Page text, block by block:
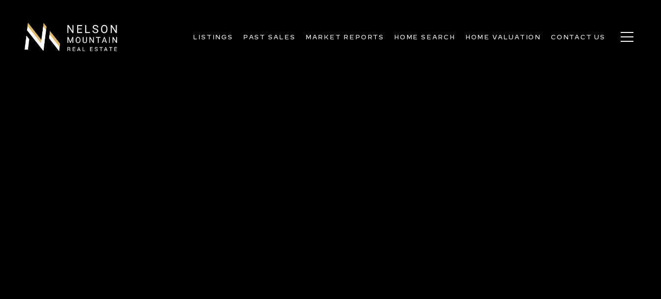
LISTINGS PAST SALES MARKET REPORTS HOME SEARCH HOME VALUATION CONTACT US